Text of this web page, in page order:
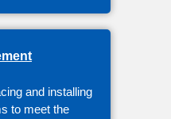
and installing
to meet the